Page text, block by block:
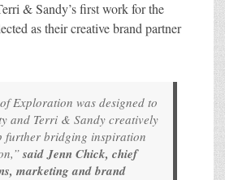
& Sandy’s first work for the
as their creative brand partner
Exploration was designed to
and Terri & Sandy creatively
further bridging inspiration
said Jenn Chick, chief
marketing and brand